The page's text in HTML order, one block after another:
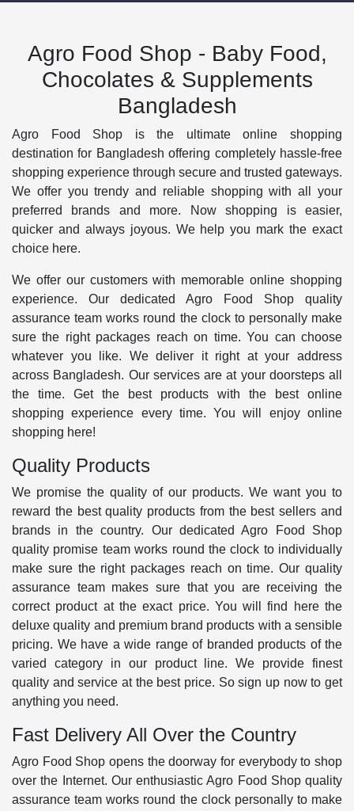
Agro Food Shop - Baby Food,
Chocolates & Supplements
Bangladesh
Agro Food Shop is the ultimate online shopping
destination for Bangladesh offering completely hassle-free
shopping experience through secure and trusted gateways.
We offer you trendy and reliable shopping with all your
preferred brands and more. Now shopping is easier,
quicker and always joyous. We help you mark the exact
choice here.
We offer our customers with memorable online shopping
experience. Our dedicated Agro Food Shop quality
assurance team works round the clock to personally make
sure the right packages reach on time. You can choose
whatever you like. We deliver it right at your address
across Bangladesh. Our services are at your doorsteps all
the time. Get the best products with the best online
shopping experience every time. You will enjoy online
shopping here!
Quality Products
We promise the quality of our products. We want you to
reward the best quality products from the best sellers and
brands in the country. Our dedicated Agro Food Shop
quality promise team works round the clock to individually
make sure the right packages reach on time. Our quality
assurance team makes sure that you are receiving the
correct product at the exact price. You will find here the
deluxe quality and premium brand products with a sensible
pricing. We have a wide range of branded products of the
varied category in our product line. We provide finest
quality and service at the best price. So sign up now to get
anything you need.
Fast Delivery All Over the Country
Agro Food Shop opens the doorway for everybody to shop
over the Internet. Our enthusiastic Agro Food Shop quality
assurance team works round the clock personally to make